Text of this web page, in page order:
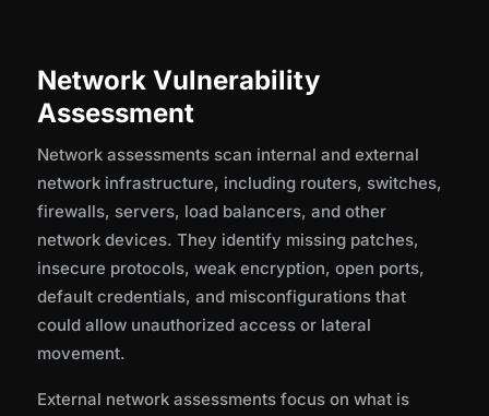
Network Vulnerability
Assessment
Network assessments scan internal and external
network infrastructure, including routers, switches,
firewalls, servers, load balancers, and other
network devices. They identify missing patches,
insecure protocols, weak encryption, open ports,
default credentials, and misconfigurations that
could allow unauthorized access or lateral
movement.
External network assessments focus on what is